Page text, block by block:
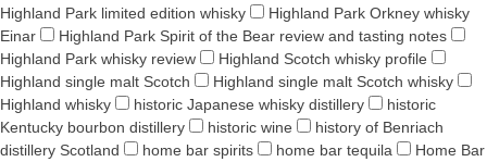
Highland Park limited edition whisky
Highland Park Orkney whisky
Einar
Highland Park Spirit of the Bear review and tasting notes
Highland Park whisky review
Highland Scotch whisky profile
Highland single malt Scotch
Highland single malt Scotch whisky
Highland whisky
historic Japanese whisky distillery
historic
Kentucky bourbon distillery
historic wine
history of Benriach
distillery Scotland
home bar spirits home bar tequila
Home Bar